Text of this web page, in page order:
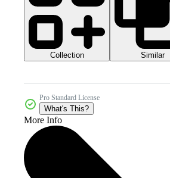
Collection Similar
Pro Standard License
What's This?
More Info